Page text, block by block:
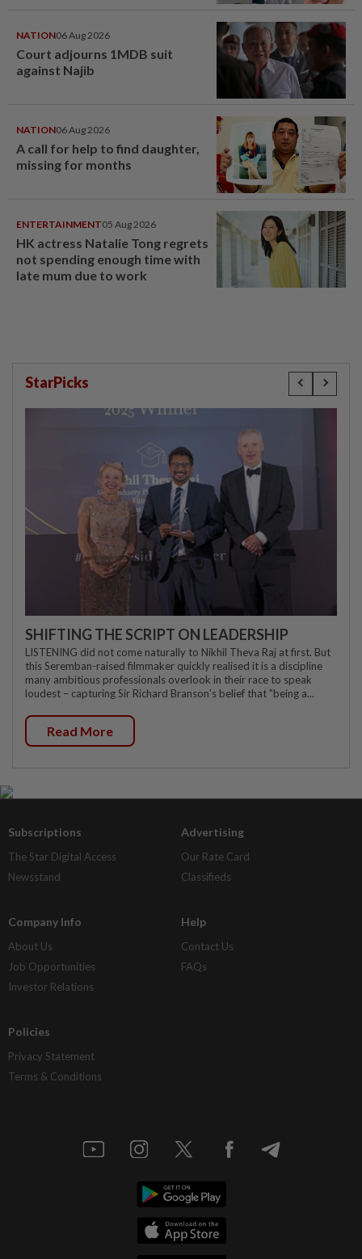
NATION06 Aug 2026
Court adjourns 1MDB suit
against Najib
NATION06 Aug 2026
A call for help to find daughter,
missing for months
ENTERTAINMENT05 Aug 2026
HK actress Natalie Tong regrets
not spending enough time with
late mum due to work
StarPicks
SHIFTING THE SCRIPT ON LEADERSHIP
LISTENING did not come naturally to Nikhil Theva Raj at first. But
this Seremban-raised filmmaker quickly realised it is a discipline
many ambitious professionals overlook in their race to speak
loudest – capturing Sir Richard Branson's belief that "being a...
Read More
Subscriptions
The Star Digital Access
Newsstand
Advertising
Our Rate Card
Classifieds
Company Info
About Us
Job Opportunities
Investor Relations
Help
Contact Us
FAQs
Policies
Privacy Statement
Terms & Conditions